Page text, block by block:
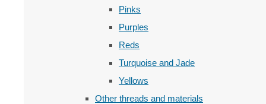
Pinks
Purples
Reds
Turquoise and Jade
Yellows
Other threads and materials